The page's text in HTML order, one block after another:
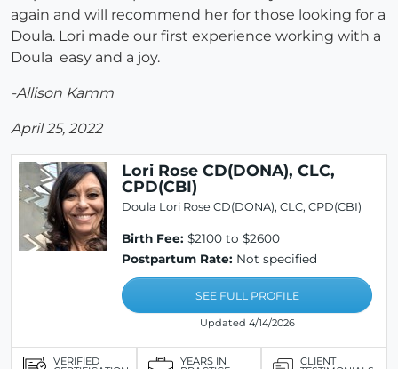
again and will recommend her for those looking for a
Doula. Lori made our first experience working with a
Doula easy and a joy.
-Allison Kamm
April 25, 2022
Lori Rose CD(DONA), CLC,
CPD(CBI)
Doula Lori Rose CD(DONA), CLC, CPD(CBI)
Birth Fee: $2100 to $2600
Postpartum Rate: Not specified
SEE FULL PROFILE
Updated 4/14/2026
VERIFIED YEARS IN CLIENT